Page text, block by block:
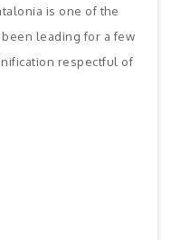
is one of the
leading for a few
respectful of